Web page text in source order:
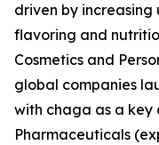
driven by
flavoring and
Cosmetics and
global companies
with chaga as a key
Pharmaceuticals